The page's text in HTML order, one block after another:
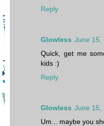
Reply
Glowless June 15,
Quick, get me
kids :)
Reply
Glowless June 15,
Um... maybe you